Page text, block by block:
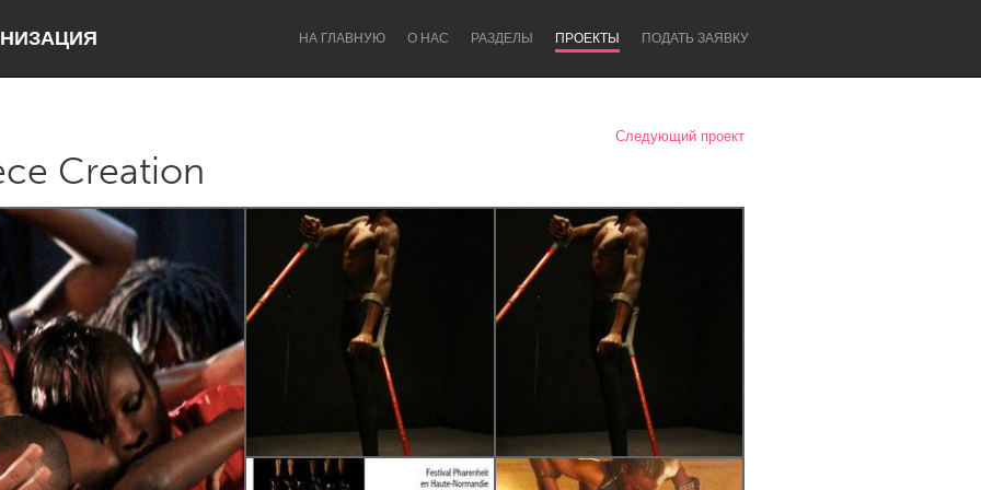
НА ГЛАВНУЮ О НАС РАЗДЕЛЫ ПРОЕКТЫ ПОДАТЬ ЗАЯВКУ
Dragon Dreaming
Lake Mac Lower Hunter
Newcastle
Следующий проект
Creation